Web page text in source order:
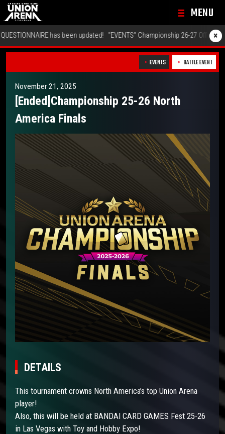
MENU
updated! "EVENTS" Championship 26-27 Offline Regionals Wave 2 has ×
EVENTS BATTLE EVENT
November 21, 2025
[Ended]Championship 25-26 North
America Finals
DETAILS
This tournament crowns North America’s top Union Arena
player!
Also, this will be held at BANDAI CARD GAMES Fest 25-26
in Las Vegas with Toy and Hobby Expo!